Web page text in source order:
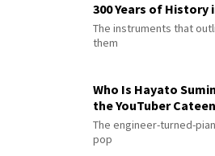
300 Years of History
The instruments that
them
Who Is Hayato
the YouTuber Cateen
The engineer-turned-
pop